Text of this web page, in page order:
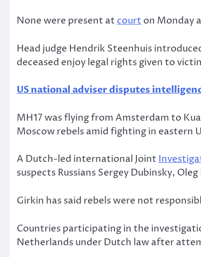
None were present atcourton Monday
Head judge Hendrik Steenhuis
deceased enjoy legal rights given to
US national adviser disputes
MH17 was flying from Amsterdam to
Moscow rebels amid fighting in eastern
A Dutch-led international Joint
suspects Russians Sergey Dubinsky,
Girkin has said rebels were not
Countries participating in the
Netherlands under Dutch law after